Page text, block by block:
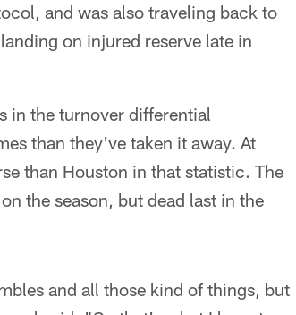
and was also traveling back to
on injured reserve late in
in the turnover differential
than they've taken it away. At
than Houston in that statistic. The
the season, but dead last in the
and all those kind of things, but